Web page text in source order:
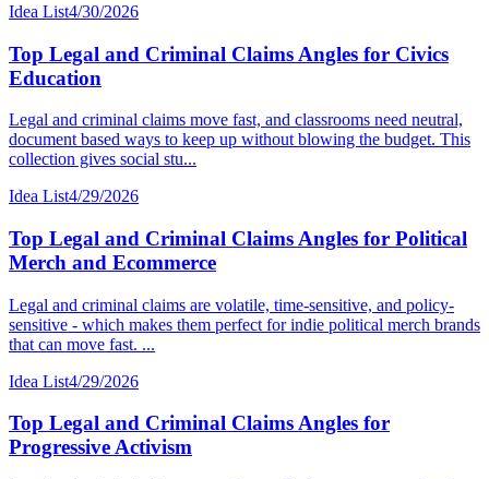
Idea List4/30/2026
Top Legal and Criminal Claims Angles for Civics
Education
Legal and criminal claims move fast, and classrooms need neutral,
document based ways to keep up without blowing the budget. This
collection gives social stu...
Idea List4/29/2026
Top Legal and Criminal Claims Angles for Political
Merch and Ecommerce
Legal and criminal claims are volatile, time-sensitive, and policy-
sensitive - which makes them perfect for indie political merch brands
that can move fast. ...
Idea List4/29/2026
Top Legal and Criminal Claims Angles for
Progressive Activism